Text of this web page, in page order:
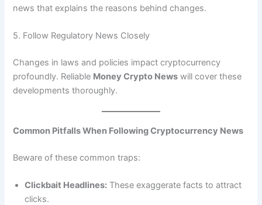
news that explains the reasons behind changes.
5. Follow Regulatory News Closely
Changes in laws and policies impact cryptocurrency
profoundly. Reliable Money Crypto News will cover these
developments thoroughly.
Common Pitfalls When Following Cryptocurrency News
Beware of these common traps:
Clickbait Headlines: These exaggerate facts to attract
clicks.